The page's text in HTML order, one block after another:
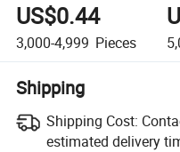
US$0.44
3,000-4,999 Pieces
Shipping
Shipping Cost:
estimated delivery